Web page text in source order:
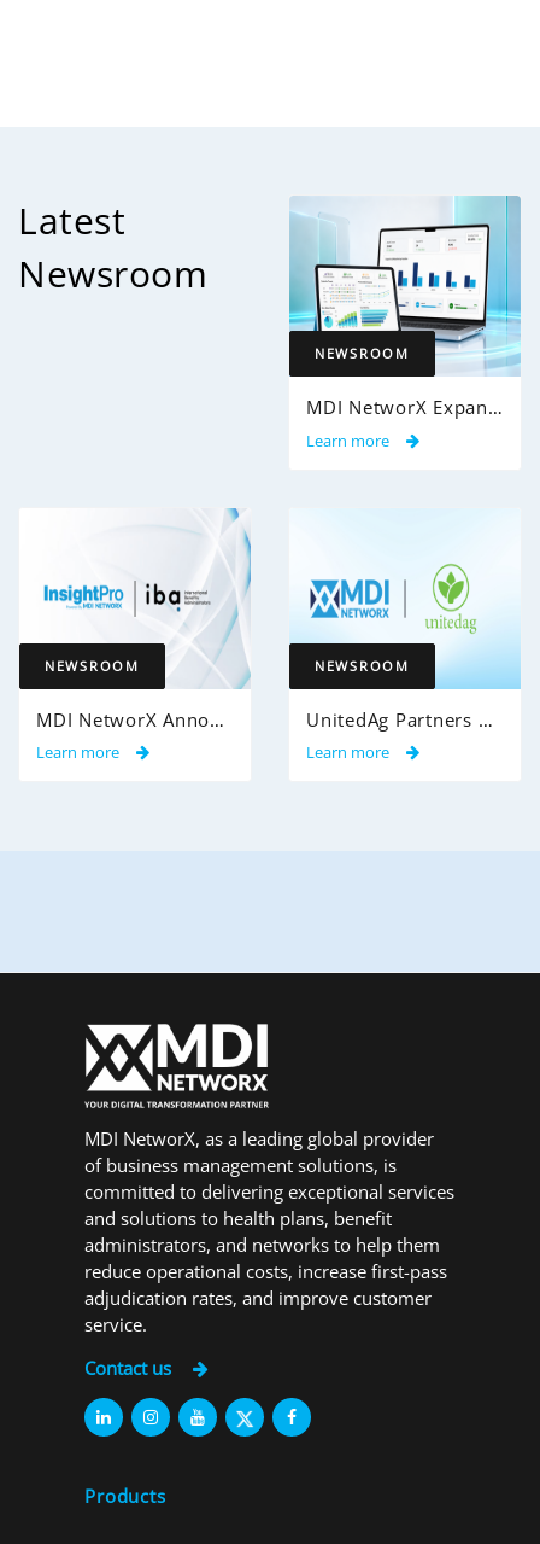
Latest
Newsroom
NEWSROOM
MDI NetworX Expands InsightPro AuditIQ to Help Health Plans Achieve Intelligent 100% Claims Audit Coverage
Learn more
NEWSROOM
MDI NetworX Announces Successful Go-Live of InsightPro QA at International Benefits Administrators (IBA)
Learn more
NEWSROOM
UnitedAg Partners with MDI NetworX to Transform Member Enrollment Experience Through AI-Powered Automation
Learn more
MDI NetworX, as a leading global provider
of business management solutions, is
committed to delivering exceptional services
and solutions to health plans, benefit
administrators, and networks to help them
reduce operational costs, increase first-pass
adjudication rates, and improve customer
service.
Contact us
Products